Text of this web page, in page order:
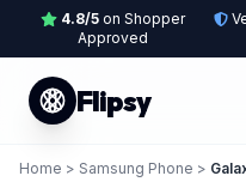
4.8/5on Shopper
Approved
Flipsy
Home > Samsung Phone >